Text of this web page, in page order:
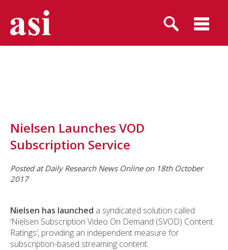
Nielsen Launches VOD
Subscription Service
Posted at Daily Research News Online on 18th October
2017
Nielsen has launched a syndicated solution called
‘Nielsen Subscription Video On Demand (SVOD) Content
Ratings’, providing an independent measure for
subscription-based streaming content.